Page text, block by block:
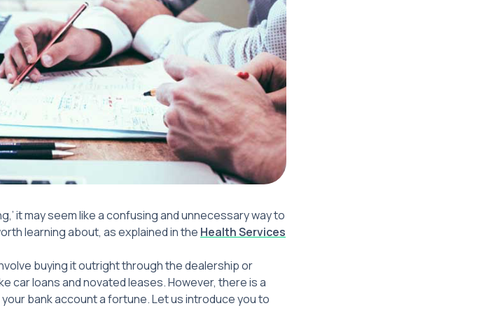
it may seem like a confusing and unnecessary way to
learning about, as explained in the Health Services
buying it outright through the dealership or
car loans and novated leases. However, there is a
bank account a fortune. Let us introduce you to